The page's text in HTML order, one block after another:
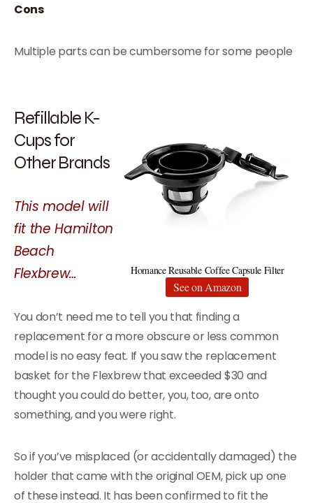
Cons
Multiple parts can be cumbersome for some people
Homance Reusable Coffee Capsule Filter
See on Amazon
Refillable K-
Cups for
Other Brands
This model will
fit the Hamilton
Beach
Flexbrew…
You don’t need me to tell you that finding a
replacement for a more obscure or less common
model is no easy feat. If you saw the replacement
basket for the Flexbrew that exceeded $30 and
thought you could do better, you, too, are onto
something, and you were right.
So if you’ve misplaced (or accidentally damaged) the
holder that came with the original OEM, pick up one
of these instead. It has been confirmed to fit the